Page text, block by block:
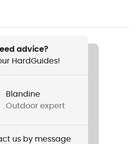
advice?
HardGuides!
Blandine
Outdoor expert
us by message